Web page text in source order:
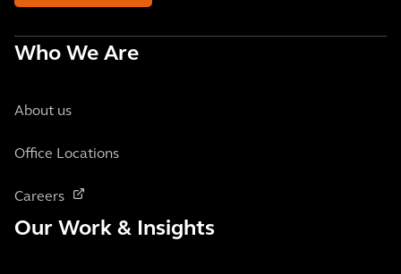
Who We Are
About us
Office Locations
Careers
Our Work & Insights